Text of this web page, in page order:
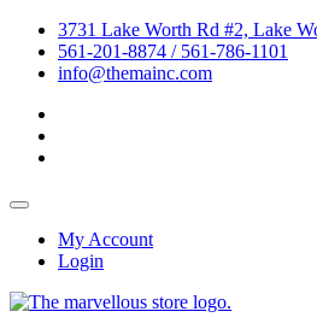
Skip
content
3731 Lake Worth Rd #2, Lake
561-201-8874 / 561-786-1101
info@themainc.com
Topbar
My Account
Login